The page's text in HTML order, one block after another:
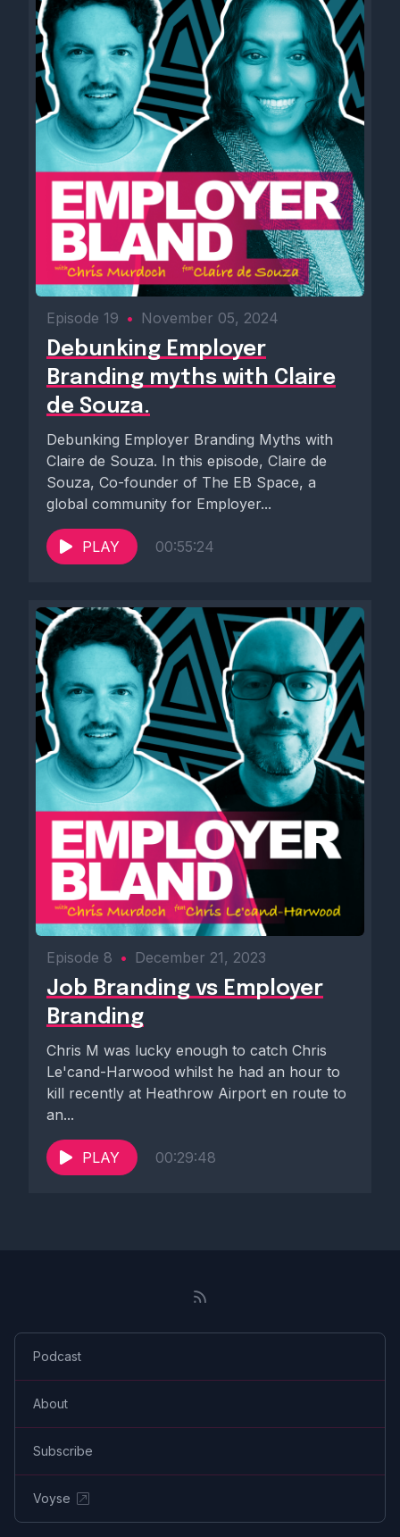
Episode 19 • November 05, 2024
Debunking Employer
Branding myths with Claire
de Souza.
Debunking Employer Branding Myths with
Claire de Souza. In this episode, Claire de
Souza, Co-founder of The EB Space, a
global community for Employer...
PLAY 00:55:24
Episode 8 • December 21, 2023
Job Branding vs Employer
Branding
Chris M was lucky enough to catch Chris
Le'cand-Harwood whilst he had an hour to
kill recently at Heathrow Airport en route to
an...
PLAY 00:29:48
Podcast
About
Subscribe
Voyse